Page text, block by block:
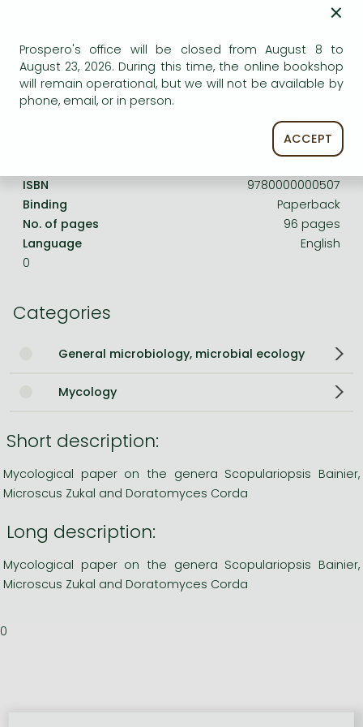
One-Punch Man manga
Product details:
CAB International
1 January 1963
ISBN
9780000000507
Binding
Paperback
No. of pages
96 pages
Language
English
0
Categories
General microbiology, microbial ecology
Mycology
Short description:
Mycological paper on the genera Scopulariopsis Bainier,
Microscus Zukal and Doratomyces Corda
Long description:
Mycological paper on the genera Scopulariopsis Bainier,
Microscus Zukal and Doratomyces Corda
0
×
Prospero's office will be closed from August 8 to
August 23, 2026. During this time, the online bookshop
will remain operational, but we will not be available by
phone, email, or in person.
ACCEPT